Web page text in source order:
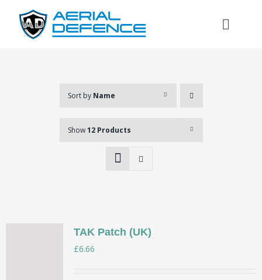
content
Toggle
Sort by Name
Show12 Products
TAK Patch (UK)
£6.66